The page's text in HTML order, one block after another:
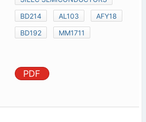
BD214
AL103
AFY18
BD192
MM1711
PDF